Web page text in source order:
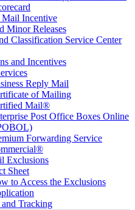
Mail Incentive
Minor Releases
Classification Service Center
and Incentives
Reply Mail
of Mailing
Mail®
Post Office Boxes Online
Forwarding Service
Exclusions
Sheet
to Access the Exclusions
Tracking